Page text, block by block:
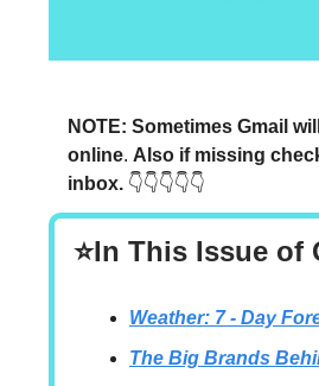
NOTE: Sometimes Gmail
online. Also if missing
inbox. 👇👇👇👇👇
⭐In This Issue of
Weather: 7 - Day
The Big Brands